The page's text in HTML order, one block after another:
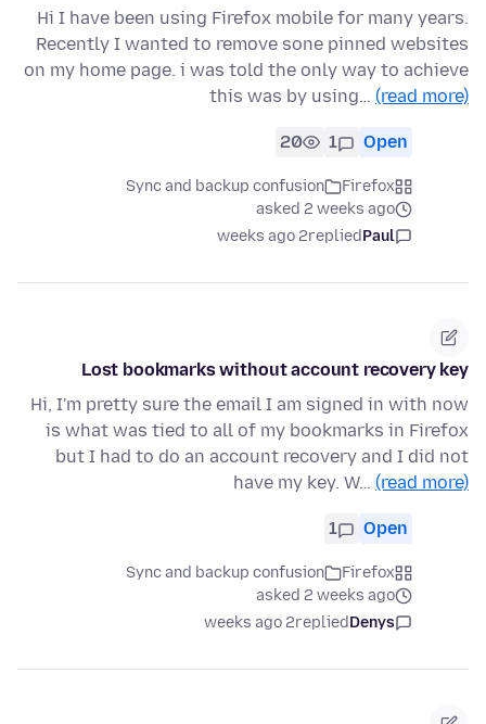
Hi I have been using Firefox mobile for many years.
Recently I wanted to remove sone pinned websites
on my home page. i was told the only way to achieve
this was by using… (read more)
Open
1
20
Firefox
Sync and backup confusion
asked 2 weeks ago
Paul
replied
2 weeks ago
Lost bookmarks without account recovery key
Hi, I'm pretty sure the email I am signed in with now
is what was tied to all of my bookmarks in Firefox
but I had to do an account recovery and I did not
have my key. W… (read more)
Open
1
Firefox
Sync and backup confusion
asked 2 weeks ago
Denys
replied
2 weeks ago